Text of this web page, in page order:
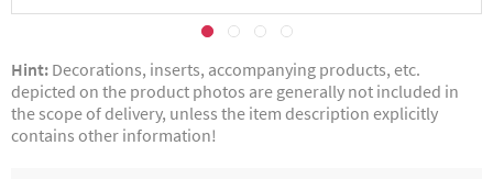
Hint: Decorations, inserts, accompanying products, etc.
depicted on the product photos are generally not included in
the scope of delivery, unless the item description explicitly
contains other information!